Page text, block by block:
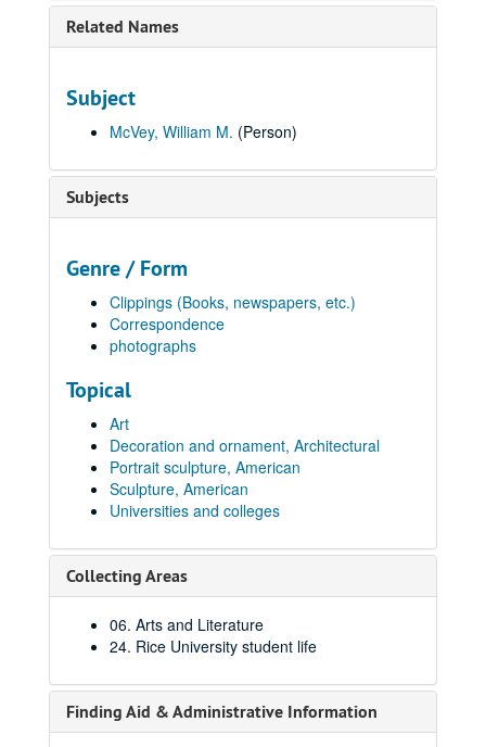
Related Names
Subject
McVey, William M. (Person)
Subjects
Genre / Form
Clippings (Books, newspapers, etc.)
Correspondence
photographs
Topical
Art
Decoration and ornament, Architectural
Portrait sculpture, American
Sculpture, American
Universities and colleges
Collecting Areas
06. Arts and Literature
24. Rice University student life
Finding Aid & Administrative Information